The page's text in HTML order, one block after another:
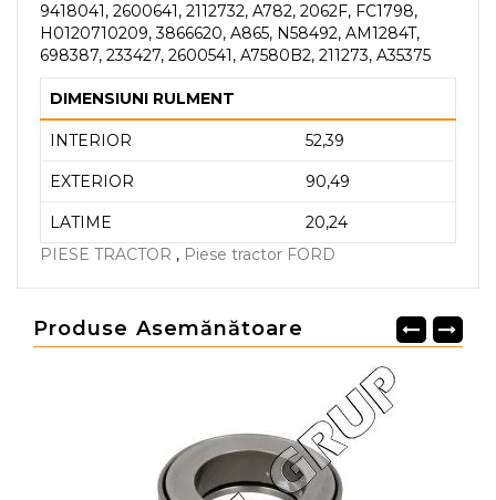
9418041, 2600641, 2112732, A782, 2062F, FC1798,
H0120710209, 3866620, A865, N58492, AM1284T,
698387, 233427, 2600541, A7580B2, 211273, A35375
DIMENSIUNI RULMENT
INTERIOR 52,39
EXTERIOR 90,49
LATIME
20,24
PIESE TRACTOR , Piese tractor FORD
Produse Asemănătoare